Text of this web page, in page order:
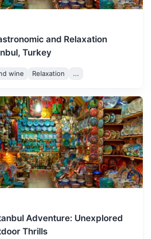
beautiful sea views and vineyards.
and Relaxation
Turkey
wine Relaxation ...
Adventure: Unexplored
Thrills